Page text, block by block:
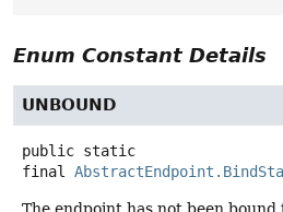
Enum Constant Details
UNBOUND
public static
final
The endpoint has not been bound